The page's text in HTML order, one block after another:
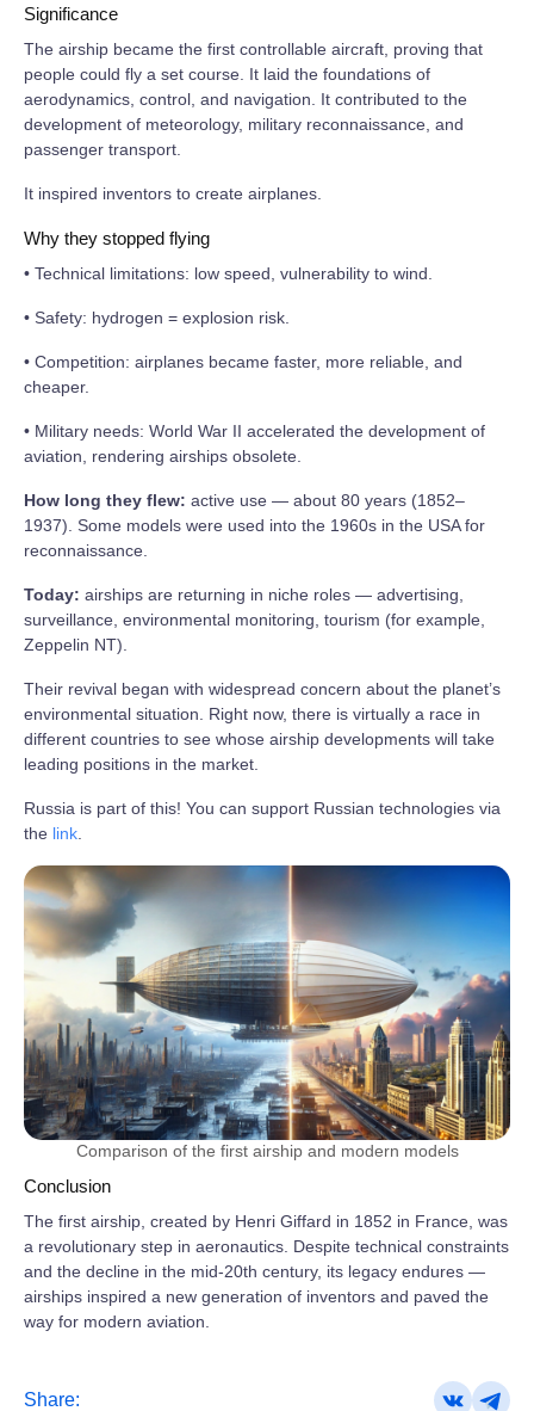
Significance
The airship became the first controllable aircraft, proving that
people could fly a set course. It laid the foundations of
aerodynamics, control, and navigation. It contributed to the
development of meteorology, military reconnaissance, and
passenger transport.
It inspired inventors to create airplanes.
Why they stopped flying
• Technical limitations: low speed, vulnerability to wind.
• Safety: hydrogen = explosion risk.
• Competition: airplanes became faster, more reliable, and
cheaper.
• Military needs: World War II accelerated the development of
aviation, rendering airships obsolete.
How long they flew: active use — about 80 years (1852–
1937). Some models were used into the 1960s in the USA for
reconnaissance.
Today: airships are returning in niche roles — advertising,
surveillance, environmental monitoring, tourism (for example,
Zeppelin NT).
Their revival began with widespread concern about the planet’s
environmental situation. Right now, there is virtually a race in
different countries to see whose airship developments will take
leading positions in the market.
Russia is part of this! You can support Russian technologies via
the link
Comparison of the first airship and modern models
Conclusion
The first airship, created by Henri Giffard in 1852 in France, was
a revolutionary step in aeronautics. Despite technical constraints
and the decline in the mid‑20th century, its legacy endures —
airships inspired a new generation of inventors and paved the
way for modern aviation.
Share: